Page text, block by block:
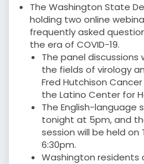
The Washington State
holding two online
frequently asked
the era of COVID-19.
The panel
the fields of virology
Fred Hutchison
the Latino Center for
The English-language
tonight at 5pm, and
session will be held on
6:30pm.
Washington residents